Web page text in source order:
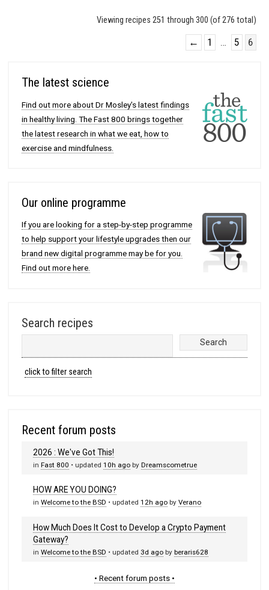
Viewing recipes 251 through 300 (of 276 total)
← 1 … 5 6
The latest science
Find out more about Dr Mosley's latest findings
in healthy living. The Fast 800 brings together
the latest research in what we eat, how to
exercise and mindfulness.
Our online programme
If you are looking for a step-by-step programme
to help support your lifestyle upgrades then our
brand new digital programme may be for you.
Find out more here.
Search recipes
click to filter search
Recent forum posts
2026 : We've Got This!
inFast 800 • updated10h ago byDreamscometrue
HOW ARE YOU DOING?
inWelcome to the BSD • updated12h ago byVerano
How Much Does It Cost to Develop a Crypto Payment
Gateway?
inWelcome to the BSD • updated 3d ago byberaris628
• Recent forum posts •